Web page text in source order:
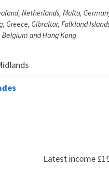
Netherlands, Malta,
Greece, Gibraltar, Falkland
and Hong Kong
Latest income